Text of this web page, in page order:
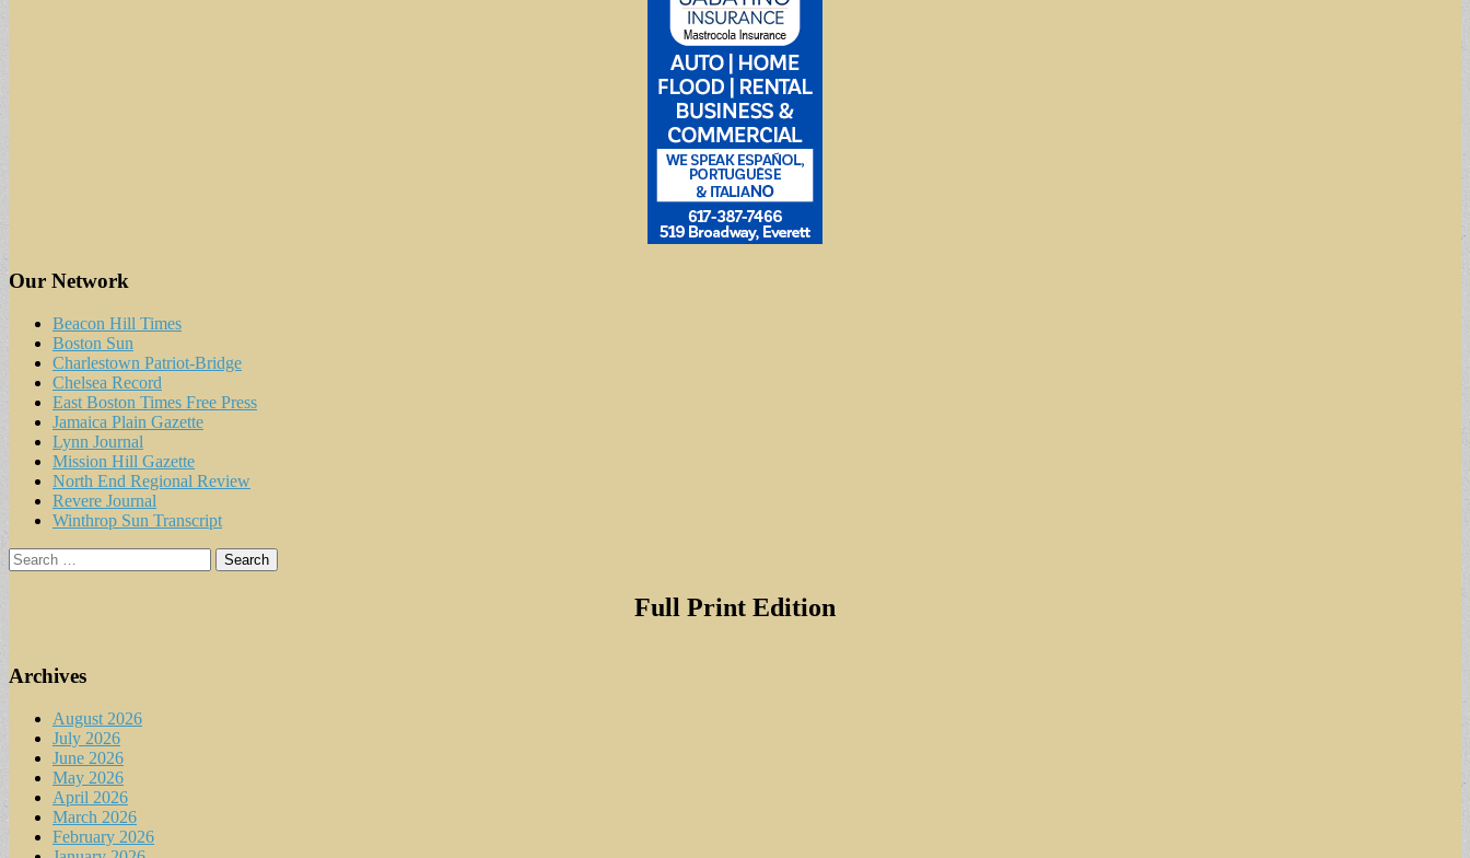
Our Network
Beacon Hill Times
Boston Sun
Charlestown Patriot-Bridge
Chelsea Record
East Boston Times Free Press
Jamaica Plain Gazette
Lynn Journal
Mission Hill Gazette
North End Regional Review
Revere Journal
Winthrop Sun Transcript
Search
for:
Full Print Edition
Archives
August 2026
July 2026
June 2026
May 2026
April 2026
March 2026
February 2026